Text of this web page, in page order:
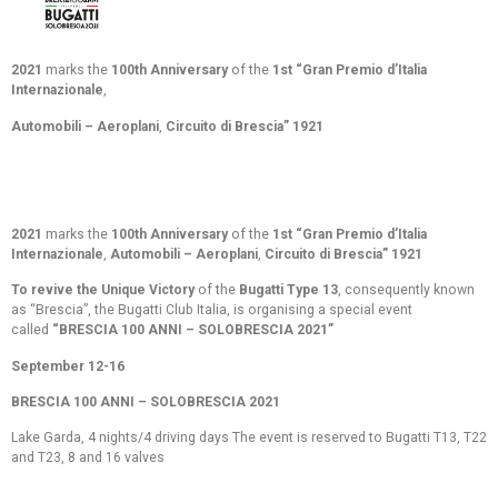
2021 marks the 100th Anniversaryof the 1st “Gran Premio d’Italia
Internazionale,
Automobili – Aeroplani Circuito di Brescia” 1921
2021 marks the 100th Anniversaryof the 1st “Gran Premio d’Italia
Internazionale Automobili – Aeroplani Circuito di Brescia” 1921
To revive the Unique Victoryof the Bugatti Type 13, consequently known
as “Brescia”, the Bugatti Club Italia, is organising a special event
called “BRESCIA 100 ANNI – SOLOBRESCIA 2021”
September 12-16
BRESCIA 100 ANNI – SOLOBRESCIA 2021
Lake Garda, 4 nights/4 driving days The event is reserved to Bugatti T13, T22
and T23, 8 and 16 valves